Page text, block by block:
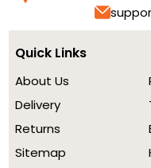
Quick Links
About Us
Delivery
Returns
Sitemap